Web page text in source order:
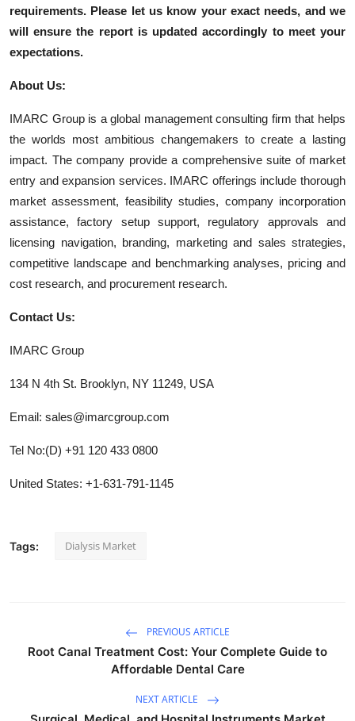
requirements. Please let us know your exact needs, and we
will ensure the report is updated accordingly to meet your
expectations.
About Us:
IMARC Group is a global management consulting firm that helps
the worlds most ambitious changemakers to create a lasting
impact. The company provide a comprehensive suite of market
entry and expansion services. IMARC offerings include thorough
market assessment, feasibility studies, company incorporation
assistance, factory setup support, regulatory approvals and
licensing navigation, branding, marketing and sales strategies,
competitive landscape and benchmarking analyses, pricing and
cost research, and procurement research.
Contact Us:
IMARC Group
134 N 4th St. Brooklyn, NY 11249, USA
Email: sales@imarcgroup.com
Tel No:(D) +91 120 433 0800
United States: +1-631-791-1145
Tags: Dialysis Market
PREVIOUS ARTICLE
Root Canal Treatment Cost: Your Complete Guide to
Affordable Dental Care
NEXT ARTICLE